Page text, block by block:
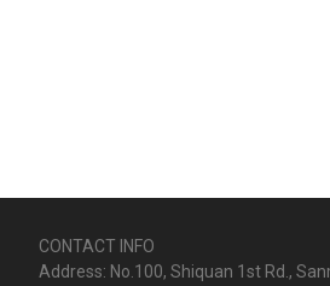
CONTACT INFO
Address: No.100, Shiquan 1st Rd.,